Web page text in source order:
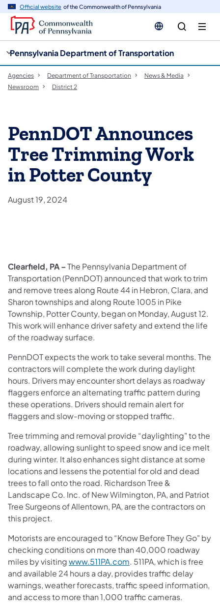
Official website of the Commonwealth of Pennsylvania
Pennsylvania Department of Transportation
Agencies Department of Transportation
News & Media
Newsroom
District 2
PennDOT Announces
Tree Trimming Work
in Potter County
August 19, 2024
​Clearfield, PA –The Pennsylvania Department of
Transportation (PennDOT) announced that work to trim
and remove trees along Route 44 in Hebron, Clara, and
Sharon townships and along Route 1005 in Pike
Township, Potter County, began on Monday, August 12.
This work will enhance driver safety and extend the life
of the roadway surface.
PennDOT expects the work to take several months. The
contractors will complete the work during daylight
hours. Drivers may encounter short delays as roadway
flaggers enforce an alternating traffic pattern during
these operations. Drivers should remain alert for
flaggers and slow-moving or stopped traffic.
Tree trimming and removal provide “daylighting" to the
roadway, allowing sunlight to speed snow and ice melt
during winter. It also enhances sight distance at some
locations and lessens the potential for old and dead
trees to fall onto the road. Richardson Tree &
Landscape Co. Inc. of New Wilmington, PA, and Patriot
Tree Surgeons of Allentown, PA, are the contractors on
this project.
Motorists are encouraged to “Know Before They Go" by
checking conditions on more than 40,000 roadway
miles by visitingwww.511PA.com. 511PA, which is free
and available 24 hours a day, provides traffic delay
warnings, weather forecasts, traffic speed information,
and access to more than 1,000 traffic cameras.